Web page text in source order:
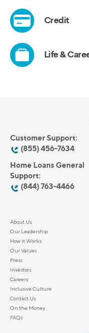
Customer Support:
(855) 456-7634
Home Loans General
Support:
(844) 763-4466
About Us
Our Leadership
How it Works
Our Values
Press
Investors
Careers
Inclusive Culture
Contact Us
On the Money
FAQs